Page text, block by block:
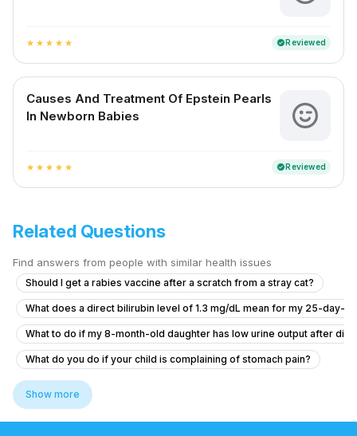
star star star star star verifiedReviewed
Causes And Treatment Of Epstein Pearls
In Newborn Babies
star star star star star verifiedReviewed
Related Questions
Find answers from people with similar health issues
Should I get a rabies vaccine after a scratch from a stray cat?
What does a direct bilirubin level of 1.3 mg/dL mean for my 25-day-
What to do if my 8-month-old daughter has low urine output after
What do you do if your child is complaining of stomach pain?
What should I know about my 10-year-old daughter's kidney
6.5 year old has fever for two days with no symptom
Show more